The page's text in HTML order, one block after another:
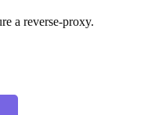
a reverse-proxy.